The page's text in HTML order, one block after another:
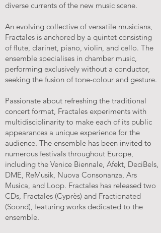
diverse currents of the new music scene.
An evolving collective of versatile musicians,
Fractales is anchored by a quintet consisting
of flute, clarinet, piano, violin, and cello. The
ensemble specialises in chamber music,
performing exclusively without a conductor,
seeking the fusion of tone-colour and gesture.
Passionate about refreshing the traditional
concert format, Fractales experiments with
multidisciplinarity to make each of its public
appearances a unique experience for the
audience. The ensemble has been invited to
numerous festivals throughout Europe,
including the Venice Biennale, Afekt, DeciBels,
DME, ReMusik, Nuova Consonanza, Ars
Musica, and Loop. Fractales has released two
CDs, Fractales (Cyprès) and Fractionated
(Soond), featuring works dedicated to the
ensemble.